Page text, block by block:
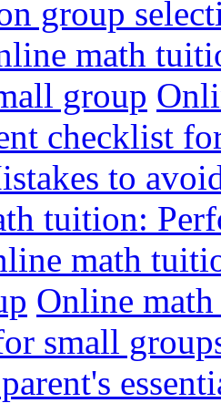
group
math
group
checklist
to
tuition:
math
Online
small